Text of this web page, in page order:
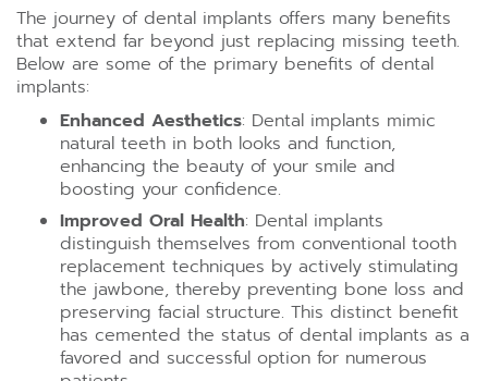
The journey of dental implants offers many benefits
that extend far beyond just replacing missing teeth.
Below are some of the primary benefits of dental
implants:
Enhanced Aesthetics: Dental implants mimic
natural teeth in both looks and function,
enhancing the beauty of your smile and
boosting your confidence.
Improved Oral Health: Dental implants
distinguish themselves from conventional tooth
replacement techniques by actively stimulating
the jawbone, thereby preventing bone loss and
preserving facial structure. This distinct benefit
has cemented the status of dental implants as a
favored and successful option for numerous